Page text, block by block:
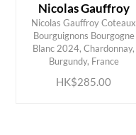
Nicolas Gauffroy
Nicolas Gauffroy Coteaux
Bourguignons Bourgogne
Blanc 2024, Chardonnay,
Burgundy, France
HK$285.00
ADD TO CART